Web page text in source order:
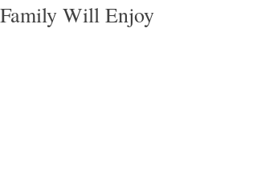
Family Will Enjoy